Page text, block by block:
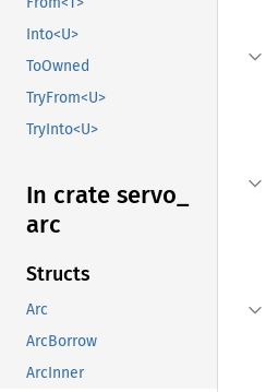
Into<U>
ToOwned
TryFrom<U>
TryInto<U>
In crate servo_
arc
Structs
Arc
ArcBorrow
ArcInner